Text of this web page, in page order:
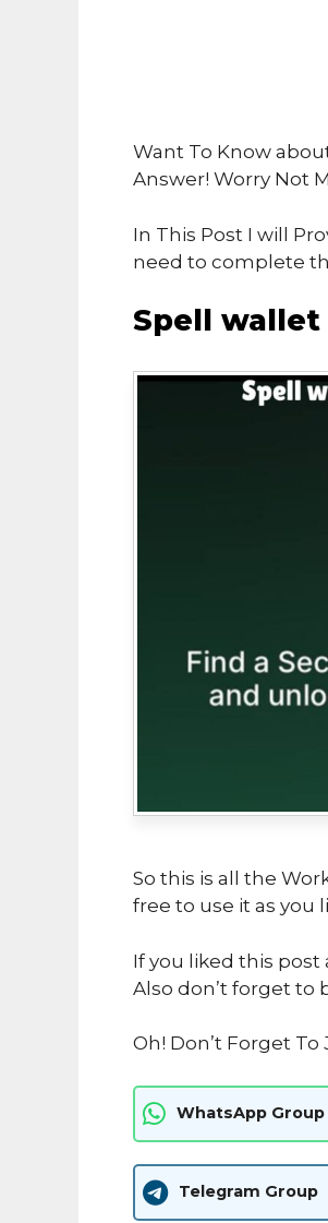
Want To Know
Answer! Worry Not
In This Post I will
need to complete
Spell wallet
So this is all the
free to use it as you
If you liked this
Also don’t forget to
Oh! Don’t Forget
WhatsApp Group
Telegram Group